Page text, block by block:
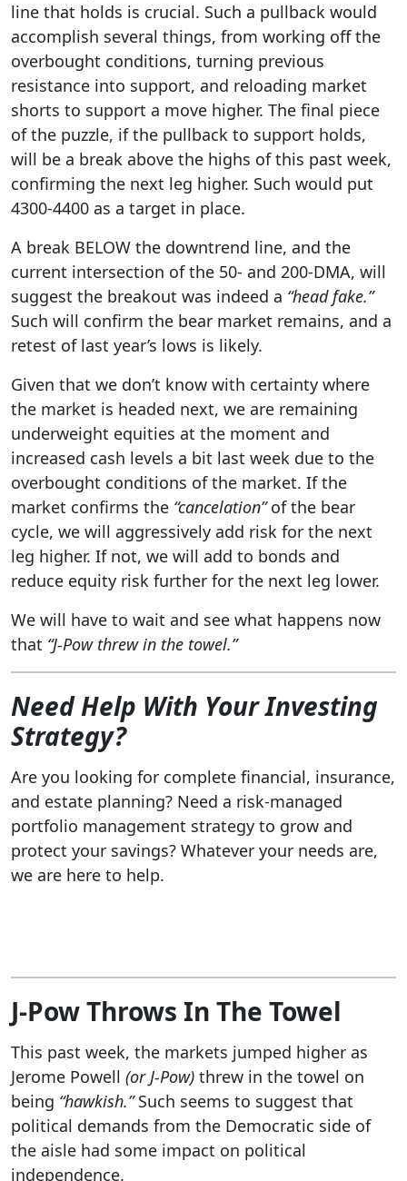
line that holds is crucial. Such a pullback would
accomplish several things, from working off the
overbought conditions, turning previous
resistance into support, and reloading market
shorts to support a move higher. The final piece
of the puzzle, if the pullback to support holds,
will be a break above the highs of this past week,
confirming the next leg higher. Such would put
4300-4400 as a target in place.
A break BELOW the downtrend line, and the
current intersection of the 50- and 200-DMA, will
suggest the breakout was indeed a “head fake.”
Such will confirm the bear market remains, and a
retest of last year’s lows is likely.
Given that we don’t know with certainty where
the market is headed next, we are remaining
underweight equities at the moment and
increased cash levels a bit last week due to the
overbought conditions of the market. If the
market confirms the “cancelation”of the bear
cycle, we will aggressively add risk for the next
leg higher. If not, we will add to bonds and
reduce equity risk further for the next leg lower.
We will have to wait and see what happens now
that “J-Pow threw in the towel.”
Need Help With Your Investing
Strategy?
Are you looking for complete financial, insurance,
and estate planning? Need a risk-managed
portfolio management strategy to grow and
protect your savings? Whatever your needs are,
we are here to help.
J-Pow Throws In The Towel
This past week, the markets jumped higher as
Jerome Powell (or J-Pow) threw in the towel on
being “hawkish.”Such seems to suggest that
political demands from the Democratic side of
the aisle had some impact on political
independence.